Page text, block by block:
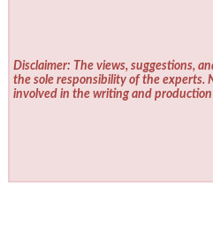
Disclaimer: The views, suggestions,
the sole responsibility of the experts.
involved in the writing and